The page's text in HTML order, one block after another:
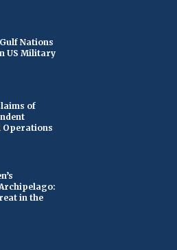
Nations
US Military
of
Operations
in the